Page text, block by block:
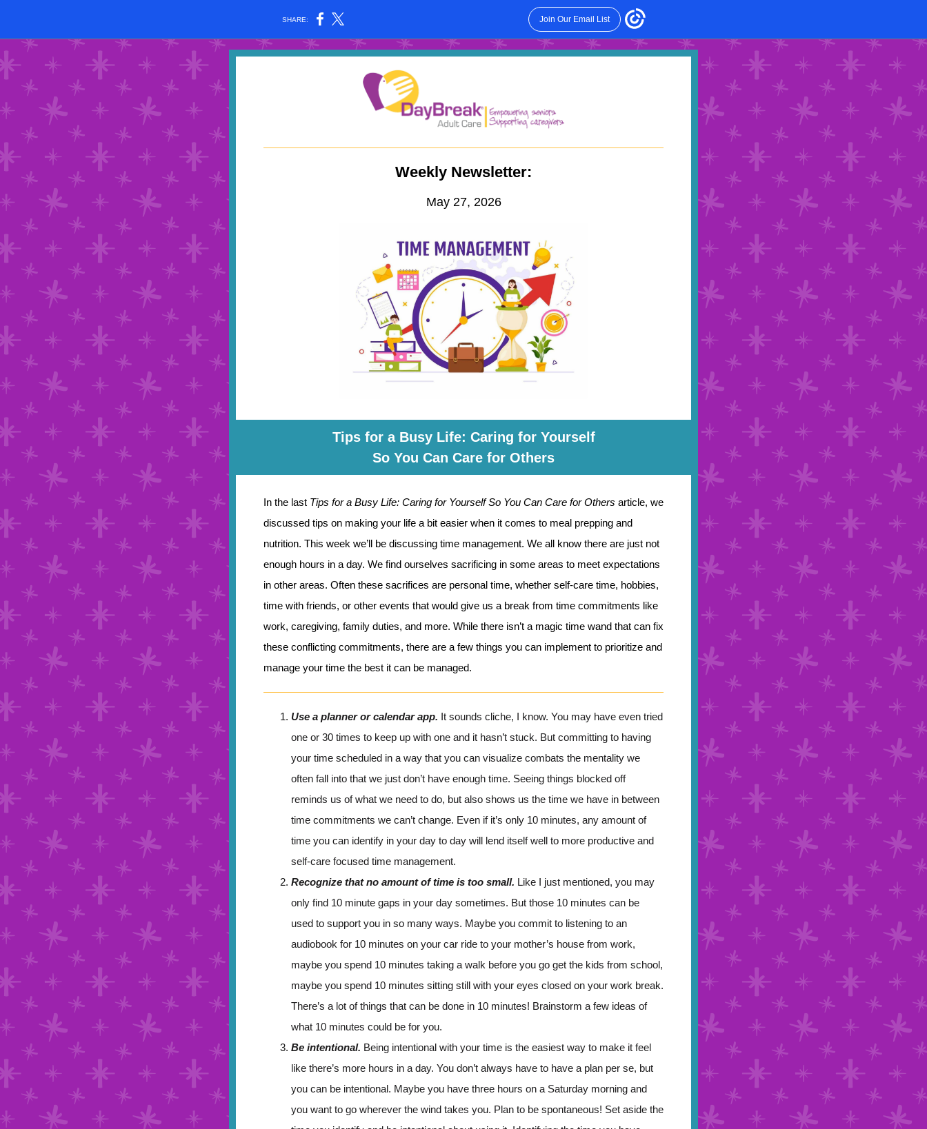
SHARE: Join Our Email List
Weekly Newsletter:
May 27, 2026
Tips for a Busy Life: Caring for Yourself
So You Can Care for Others
In the last Tips for a Busy Life: Caring for Yourself So You Can Care for Others article, we
discussed tips on making your life a bit easier when it comes to meal prepping and
nutrition. This week we’ll be discussing time management. We all know there are just not
enough hours in a day. We find ourselves sacrificing in some areas to meet expectations
in other areas. Often these sacrifices are personal time, whether self-care time, hobbies,
time with friends, or other events that would give us a break from time commitments like
work, caregiving, family duties, and more. While there isn’t a magic time wand that can fix
these conflicting commitments, there are a few things you can implement to prioritize and
manage your time the best it can be managed.
Use a planner or calendar app. It sounds cliche, I know. You may have even tried
one or 30 times to keep up with one and it hasn’t stuck. But committing to having
your time scheduled in a way that you can visualize combats the mentality we
often fall into that we just don’t have enough time. Seeing things blocked off
reminds us of what we need to do, but also shows us the time we have in between
time commitments we can’t change. Even if it’s only 10 minutes, any amount of
time you can identify in your day to day will lend itself well to more productive and
self-care focused time management.
Recognize that no amount of time is too small. Like I just mentioned, you may
only find 10 minute gaps in your day sometimes. But those 10 minutes can be
used to support you in so many ways. Maybe you commit to listening to an
audiobook for 10 minutes on your car ride to your mother’s house from work,
maybe you spend 10 minutes taking a walk before you go get the kids from school,
maybe you spend 10 minutes sitting still with your eyes closed on your work break.
There’s a lot of things that can be done in 10 minutes! Brainstorm a few ideas of
what 10 minutes could be for you.
Be intentional. Being intentional with your time is the easiest way to make it feel
like there’s more hours in a day. You don’t always have to have a plan per se, but
you can be intentional. Maybe you have three hours on a Saturday morning and
you want to go wherever the wind takes you. Plan to be spontaneous! Set aside the